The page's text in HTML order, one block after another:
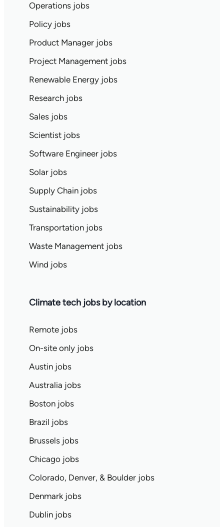
Operations jobs
Policy jobs
Product Manager jobs
Project Management jobs
Renewable Energy jobs
Research jobs
Sales jobs
Scientist jobs
Software Engineer jobs
Solar jobs
Supply Chain jobs
Sustainability jobs
Transportation jobs
Waste Management jobs
Wind jobs
Climate tech jobs by location
Remote jobs
On-site only jobs
Austin jobs
Australia jobs
Boston jobs
Brazil jobs
Brussels jobs
Chicago jobs
Colorado, Denver, & Boulder jobs
Denmark jobs
Dublin jobs